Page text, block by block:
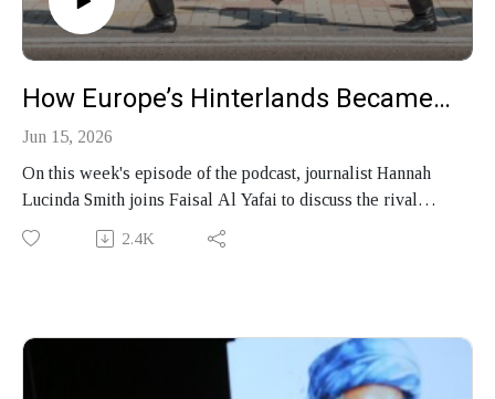
How Europe’s Hinterlands Became Its Front Line
Jun 15, 2026
On this week's episode of the podcast, journalist Hannah
Lucinda Smith joins Faisal Al Yafai to discuss the rival
geopolitical blocs reshaping the world, how Europe's
margins — from Transnistria to the Balkans — became the
Produced by Finbar Anderson
2.4K